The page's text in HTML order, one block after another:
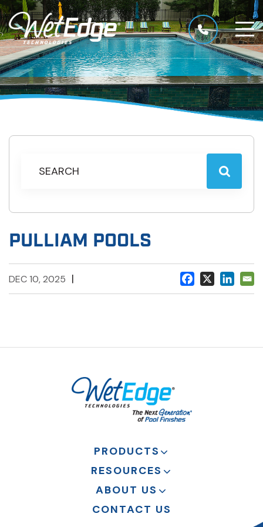
PULLIAM POOLS
DEC 10, 2025 |
PRODUCTS
RESOURCES
ABOUT US
CONTACT US